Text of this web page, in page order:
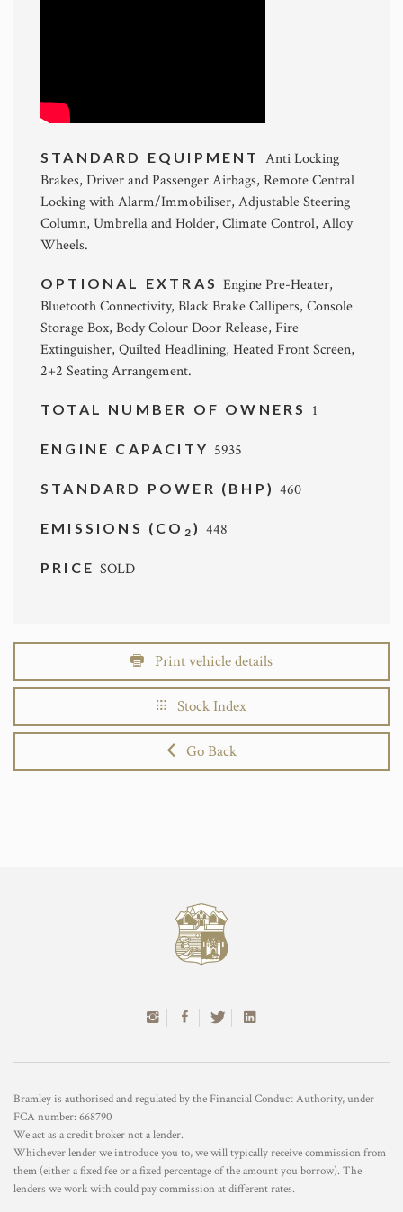
STANDARD EQUIPMENT Anti Locking
Brakes, Driver and Passenger Airbags, Remote Central
Locking with Alarm/Immobiliser, Adjustable Steering
Column, Umbrella and Holder, Climate Control, Alloy
Wheels.
OPTIONAL EXTRASEngine Pre-Heater,
Bluetooth Connectivity, Black Brake Callipers, Console
Storage Box, Body Colour Door Release, Fire
Extinguisher, Quilted Headlining, Heated Front Screen,
2+2 Seating Arrangement.
TOTAL NUMBER OF OWNERS 1
ENGINE CAPACITY 5935
STANDARD POWER (BHP)460
EMISSIONS (CO 2 )448
PRICESOLD
Print vehicle details
Stock Index
Go Back
Bramley is authorised and regulated by the Financial Conduct Authority, under
FCA number: 668790
We act as a credit broker not a lender.
Whichever lender we introduce you to, we will typically receive commission from
them (either a fixed fee or a fixed percentage of the amount you borrow). The
lenders we work with could pay commission at different rates.